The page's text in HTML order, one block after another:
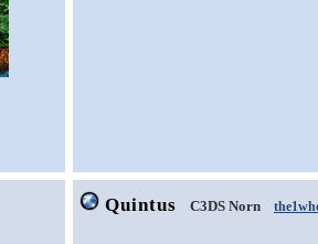
Quintus C3DS Norn